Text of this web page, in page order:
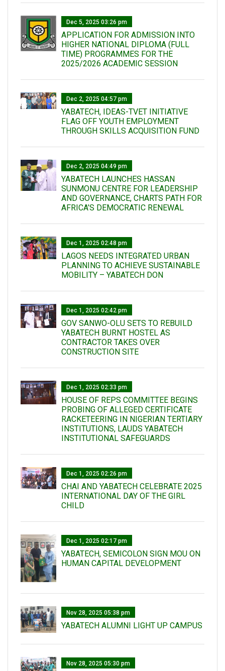
Dec 5, 2025 03:26 pm
APPLICATION FOR ADMISSION INTO
HIGHER NATIONAL DIPLOMA (FULL
TIME) PROGRAMMES FOR THE
2025/2026 ACADEMIC SESSION
Dec 2, 2025 04:57 pm
YABATECH, IDEAS-TVET INITIATIVE
FLAG OFF YOUTH EMPLOYMENT
THROUGH SKILLS ACQUISITION FUND
Dec 2, 2025 04:49 pm
YABATECH LAUNCHES HASSAN
SUNMONU CENTRE FOR LEADERSHIP
AND GOVERNANCE, CHARTS PATH FOR
AFRICA’S DEMOCRATIC RENEWAL
Dec 1, 2025 02:48 pm
LAGOS NEEDS INTEGRATED URBAN
PLANNING TO ACHIEVE SUSTAINABLE
MOBILITY – YABATECH DON
Dec 1, 2025 02:42 pm
GOV SANWO-OLU SETS TO REBUILD
YABATECH BURNT HOSTEL AS
CONTRACTOR TAKES OVER
CONSTRUCTION SITE
Dec 1, 2025 02:33 pm
HOUSE OF REPS COMMITTEE BEGINS
PROBING OF ALLEGED CERTIFICATE
RACKETEERING IN NIGERIAN TERTIARY
INSTITUTIONS, LAUDS YABATECH
INSTITUTIONAL SAFEGUARDS
Dec 1, 2025 02:26 pm
CHAI AND YABATECH CELEBRATE 2025
INTERNATIONAL DAY OF THE GIRL
CHILD
Dec 1, 2025 02:17 pm
YABATECH, SEMICOLON SIGN MOU ON
HUMAN CAPITAL DEVELOPMENT
Nov 28, 2025 05:38 pm
YABATECH ALUMNI LIGHT UP CAMPUS
Nov 28, 2025 05:30 pm